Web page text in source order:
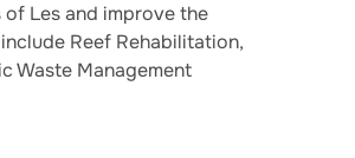
Les and improve the
Reef Rehabilitation,
Waste Management